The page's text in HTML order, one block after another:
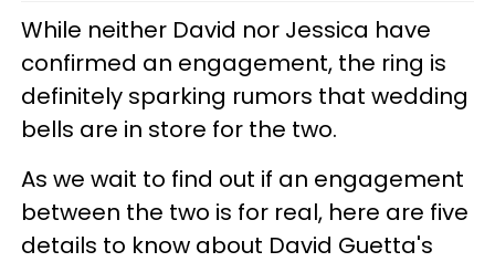
While neither David nor Jessica have
confirmed an engagement, the ring is
definitely sparking rumors that wedding
bells are in store for the two.
As we wait to find out if an engagement
between the two is for real, here are five
details to know about David Guetta's